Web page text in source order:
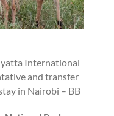
International
and transfer
in Nairobi – BB